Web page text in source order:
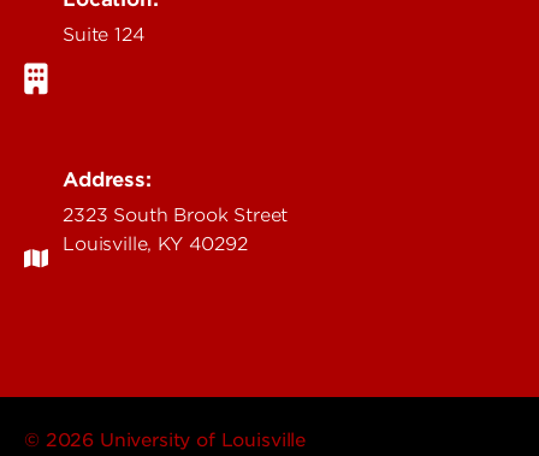
Suite 124
Address:
2323 South Brook Street
Louisville, KY 40292
© 2026 University of Louisville